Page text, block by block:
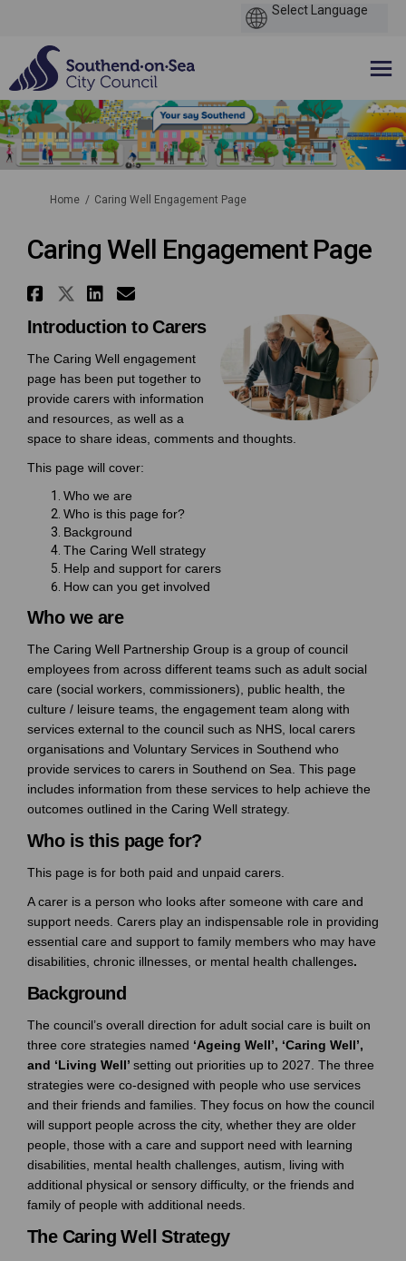
You are here:
Home Caring Well Engagement Page
Caring Well Engagement Page
Share Caring Well Engagement
Share Caring Well
Share Caring Well
Email Caring Well
Introduction to Carers
The Caring Well engagement
page has been put together to
provide carers with information
and resources, as well as a
space to share ideas, comments and thoughts.
This page will cover:
Who we are
Who is this page for?
Background
The Caring Well strategy
Help and support for carers
How can you get involved
Who we are
The Caring Well Partnership Group is a group of council
employees from across different teams such as adult social
care (social workers, commissioners), public health, the
culture / leisure teams, the engagement team along with
services external to the council such as NHS, local carers
organisations and Voluntary Services in Southend who
provide services to carers in Southend on Sea. This page
includes information from these services to help achieve the
outcomes outlined in the Caring Well strategy.
Who is this page for?
This page is for both paid and unpaid carers.
A carer is a person who looks after someone with care and
support needs. Carers play an indispensable role in providing
essential care and support to family members who may have
disabilities, chronic illnesses, or mental health challenges.
Background
The council’s overall direction for adult social care is built on
three core strategies named ‘Ageing Well’, ‘Caring Well’,
and ‘Living Well’ setting out priorities up to 2027. The three
strategies were co-designed with people who use services
and their friends and families. They focus on how the council
will support people across the city, whether they are older
people, those with a care and support need with learning
disabilities, mental health challenges, autism, living with
additional physical or sensory difficulty, or the friends and
family of people with additional needs.
The Caring Well Strategy